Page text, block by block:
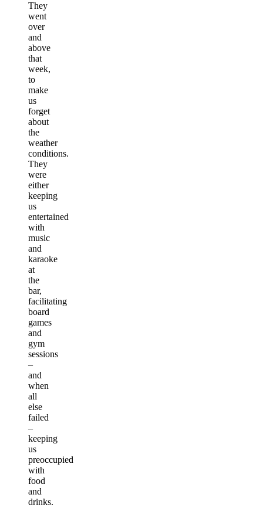
They
went
over
and
above
that
week,
to
make
us
forget
about
the
weather
conditions.
They
were
either
keeping
us
entertained
with
music
and
karaoke
at
the
bar,
facilitating
board
games
and
gym
sessions
–
and
when
all
else
failed
–
keeping
us
preoccupied
with
food
and
drinks.